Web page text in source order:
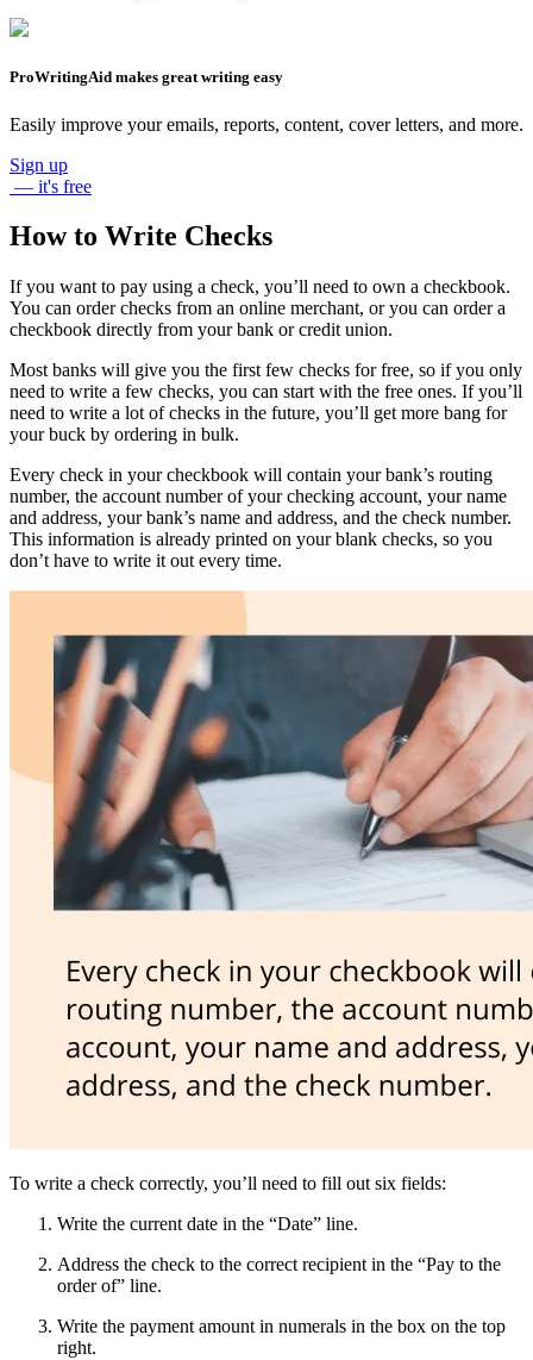
ProWritingAid makes great writing easy
Easily improve your emails, reports, content, cover letters, and more.
Sign up
— it's free
How to Write Checks
If you want to pay using a check, you’ll need to own a checkbook.
You can order checks from an online merchant, or you can order a
checkbook directly from your bank or credit union.
Most banks will give you the first few checks for free, so if you only
need to write a few checks, you can start with the free ones. If you’ll
need to write a lot of checks in the future, you’ll get more bang for
your buck by ordering in bulk.
Every check in your checkbook will contain your bank’s routing
number, the account number of your checking account, your name
and address, your bank’s name and address, and the check number.
This information is already printed on your blank checks, so you
don’t have to write it out every time.
To write a check correctly, you’ll need to fill out six fields:
Write the current date in the “Date” line.
Address the check to the correct recipient in the “Pay to the
order of” line.
Write the payment amount in numerals in the box on the top
right.